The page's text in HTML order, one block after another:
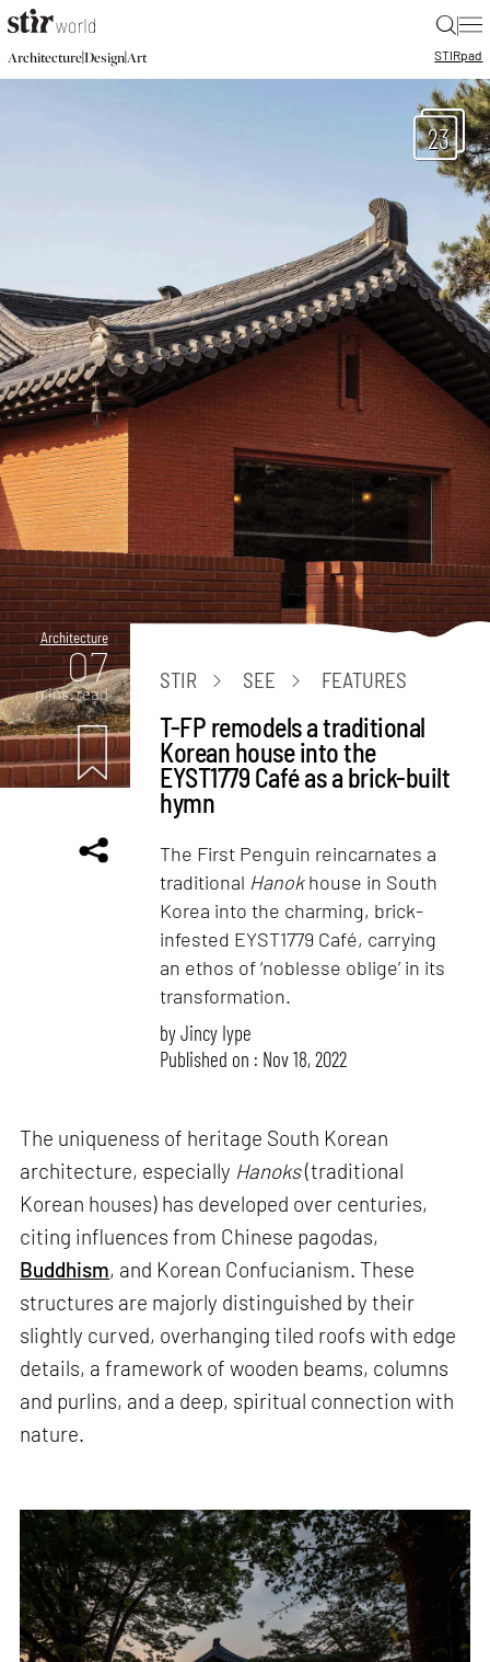
|
Architecture|Design|Art STIRpad
23
Architecture
07
mins. read
STIR SEE FEATURES
T-FP remodels a traditional
Korean house into the
EYST1779 Café as a brick-built
hymn
The First Penguin reincarnates a
traditional Hanokhouse in South
Korea into the charming, brick-
infested EYST1779 Café, carrying
an ethos of ‘noblesse oblige’ in its
transformation.
byJincy Iype
Published on : Nov 18, 2022
The uniqueness of heritage South Korean
architecture, especially Hanoks(traditional
Korean houses) has developed over centuries,
citing influences from Chinese pagodas,
Buddhism, and Korean Confucianism. These
structures are majorly distinguished by their
slightly curved, overhanging tiled roofs with edge
details, a framework of wooden beams, columns
and purlins, and a deep, spiritual connection with
nature.